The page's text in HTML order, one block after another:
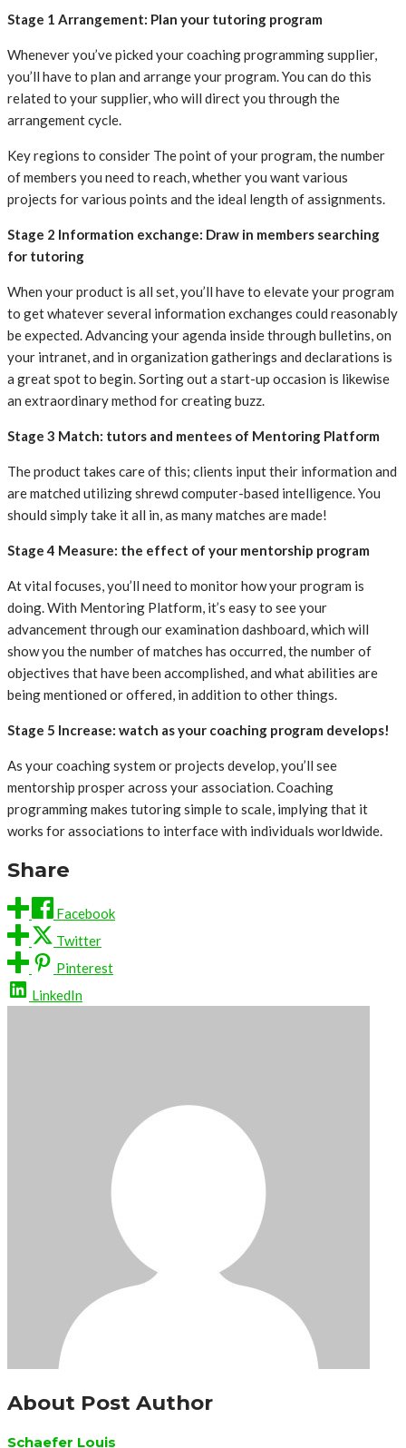
‍Stage 1 Arrangement: Plan your tutoring program
Whenever you’ve picked your coaching programming supplier,
you’ll have to plan and arrange your program. You can do this
related to your supplier, who will direct you through the
arrangement cycle.
Key regions to consider The point of your program, the number
of members you need to reach, whether you want various
projects for various points and the ideal length of assignments.
‍Stage 2 Information exchange: Draw in members searching
for tutoring
When your product is all set, you’ll have to elevate your program
to get whatever several information exchanges could reasonably
be expected. Advancing your agenda inside through bulletins, on
your intranet, and in organization gatherings and declarations is
a great spot to begin. Sorting out a start-up occasion is likewise
an extraordinary method for creating buzz.
‍Stage 3 Match: tutors and mentees of Mentoring Platform
The product takes care of this; clients input their information and
are matched utilizing shrewd computer-based intelligence. You
should simply take it all in, as many matches are made!
‍Stage 4 Measure: the effect of your mentorship program
At vital focuses, you’ll need to monitor how your program is
doing. With Mentoring Platform, it’s easy to see your
advancement through our examination dashboard, which will
show you the number of matches has occurred, the number of
objectives that have been accomplished, and what abilities are
being mentioned or offered, in addition to other things.
‍Stage 5 Increase: watch as your coaching program develops!
As your coaching system or projects develop, you’ll see
mentorship prosper across your association. Coaching
programming makes tutoring simple to scale, implying that it
works for associations to interface with individuals worldwide.
Share
Facebook
Twitter
Pinterest
LinkedIn
About Post Author
Schaefer Louis